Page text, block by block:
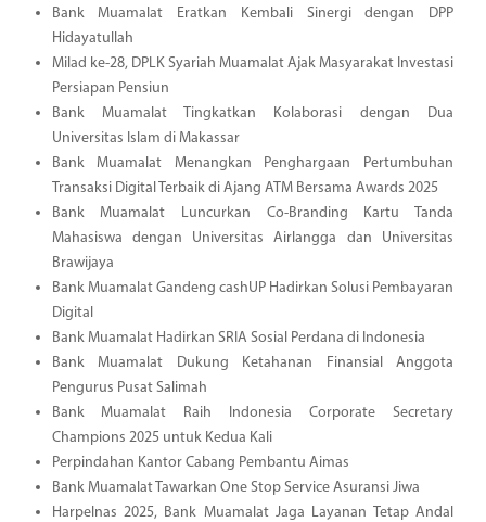
Bank Muamalat Eratkan Kembali Sinergi dengan DPP
Hidayatullah
Milad ke-28, DPLK Syariah Muamalat Ajak Masyarakat Investasi
Persiapan Pensiun
Bank Muamalat Tingkatkan Kolaborasi dengan Dua
Universitas Islam di Makassar
Bank Muamalat Menangkan Penghargaan Pertumbuhan
Transaksi Digital Terbaik di Ajang ATM Bersama Awards 2025
Bank Muamalat Luncurkan Co-Branding Kartu Tanda
Mahasiswa dengan Universitas Airlangga dan Universitas
Brawijaya
Bank Muamalat Gandeng cashUP Hadirkan Solusi Pembayaran
Digital
Bank Muamalat Hadirkan SRIA Sosial Perdana di Indonesia
Bank Muamalat Dukung Ketahanan Finansial Anggota
Pengurus Pusat Salimah
Bank Muamalat Raih Indonesia Corporate Secretary
Champions 2025 untuk Kedua Kali
Perpindahan Kantor Cabang Pembantu Aimas
Bank Muamalat Tawarkan One Stop Service Asuransi Jiwa
Harpelnas 2025, Bank Muamalat Jaga Layanan Tetap Andal